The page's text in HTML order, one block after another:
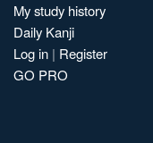
My study history
Daily Kanji
Log in | Register
GO PRO